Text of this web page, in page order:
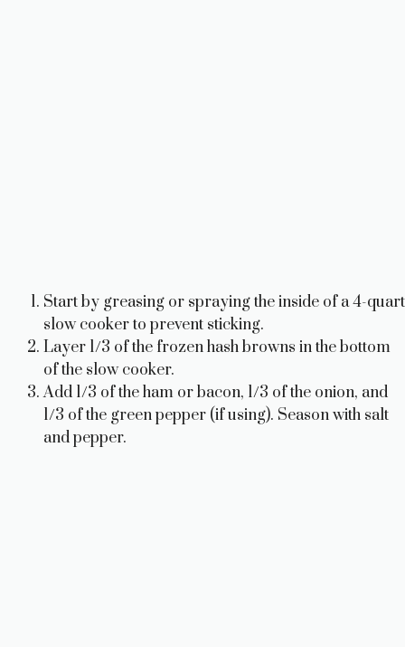
Start by greasing or spraying the inside of a 4-quart
slow cooker to prevent sticking.
Layer 1/3 of the frozen hash browns in the bottom
of the slow cooker.
Add 1/3 of the ham or bacon, 1/3 of the onion, and
1/3 of the green pepper (if using). Season with salt
and pepper.